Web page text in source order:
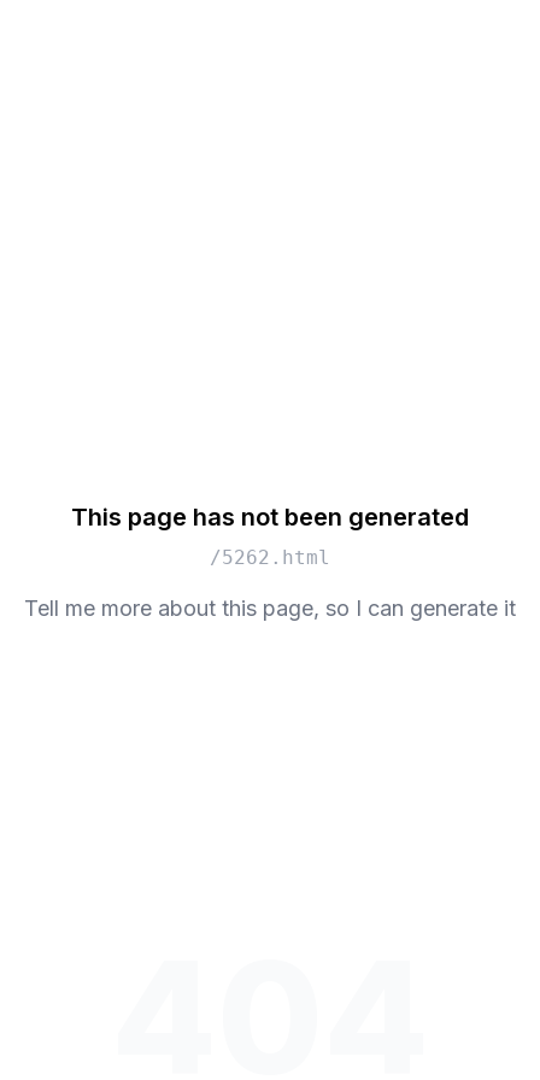
This page has not been generated
/5262.html
Tell me more about this page, so I can generate it